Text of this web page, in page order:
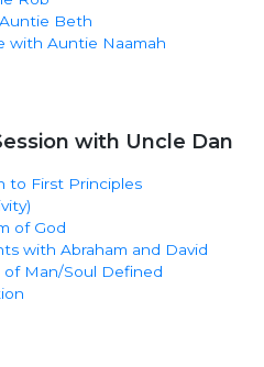
Beth
with Auntie Naamah
with Uncle Dan
to First Principles
of God
with Abraham and David
of Man/Soul Defined